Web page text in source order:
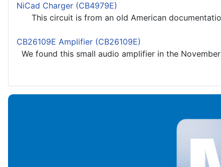
NiCad Charger (CB4979E)
This circuit is from an old American
CB26109E Amplifier (CB26109E)
We found this small audio amplifier in the